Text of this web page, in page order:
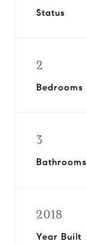
Status
2
Bedrooms
3
Bathrooms
2018
Year Built